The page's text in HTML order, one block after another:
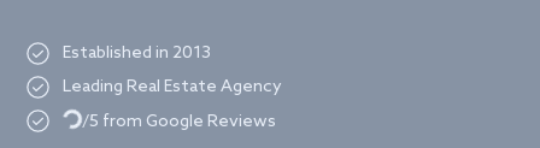
Established in 2013
Leading Real Estate Agency
Loading.../5 from Google Reviews